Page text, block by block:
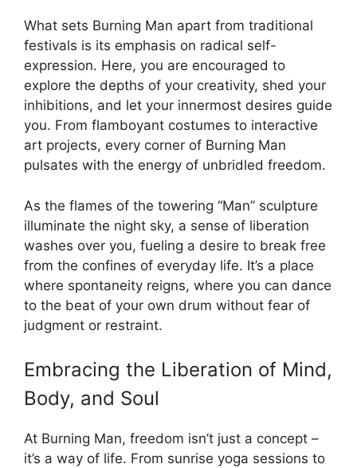
What sets Burning Man apart from traditional
festivals is its emphasis on radical self-
expression. Here, you are encouraged to
explore the depths of your creativity, shed your
inhibitions, and let your innermost desires guide
you. From flamboyant costumes to interactive
art projects, every corner of Burning Man
pulsates with the energy of unbridled freedom.
As the flames of the towering “Man” sculpture
illuminate the night sky, a sense of liberation
washes over you, fueling a desire to break free
from the confines of everyday life. It’s a place
where spontaneity reigns, where you can dance
to the beat of your own drum without fear of
judgment or restraint.
Embracing the Liberation of Mind,
Body, and Soul
At Burning Man, freedom isn’t just a concept –
it’s a way of life. From sunrise yoga sessions to